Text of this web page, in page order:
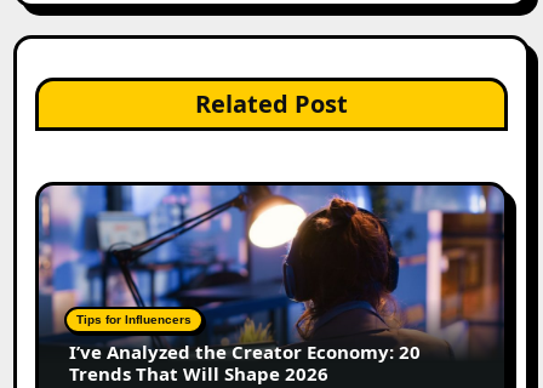
Related Post
Tips for Influencers
I’ve Analyzed the Creator Economy: 20
Trends That Will Shape 2026